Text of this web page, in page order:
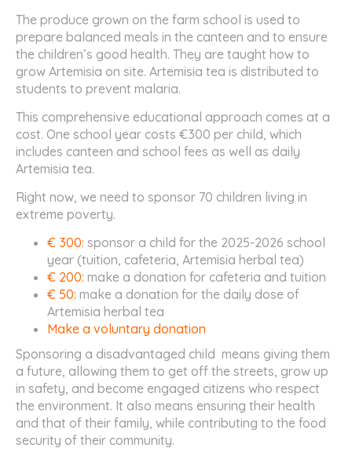
The produce grown on the farm school is used to
prepare balanced meals in the canteen and to ensure
the children’s good health. They are taught how to
grow Artemisia on site. Artemisia tea is distributed to
students to prevent malaria.
This comprehensive educational approach comes at a
cost. One school year costs €300 per child, which
includes canteen and school fees as well as daily
Artemisia tea.
Right now, we need to sponsor 70 children living in
extreme poverty.
€ 300: sponsor a child for the 2025-2026 school
year (tuition, cafeteria, Artemisia herbal tea)
€ 200: make a donation for cafeteria and tuition
€ 50: make a donation for the daily dose of
Artemisia herbal tea
Make a voluntary donation
Sponsoring a disadvantaged child means giving them
a future, allowing them to get off the streets, grow up
in safety, and become engaged citizens who respect
the environment. It also means ensuring their health
and that of their family, while contributing to the food
security of their community.